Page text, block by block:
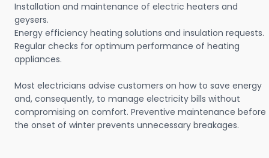
Installation and maintenance of electric heaters and
geysers.
Energy efficiency heating solutions and insulation requests.
Regular checks for optimum performance of heating
appliances.
Most electricians advise customers on how to save energy
and, consequently, to manage electricity bills without
compromising on comfort. Preventive maintenance before
the onset of winter prevents unnecessary breakages.